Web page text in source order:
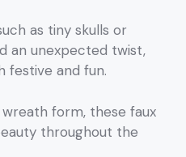
as tiny skulls or
an unexpected twist,
festive and fun.
form, these faux
throughout the